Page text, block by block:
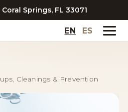
Springs, FL 33071
EN ES
Cleanings & Prevention